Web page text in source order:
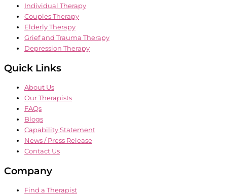
Individual Therapy
Couples Therapy
Elderly Therapy
Grief and Trauma Therapy
Depression Therapy
Quick Links
About Us
Our Therapists
FAQs
Blogs
Capability Statement
News / Press Release
Contact Us
Company
Find a Therapist